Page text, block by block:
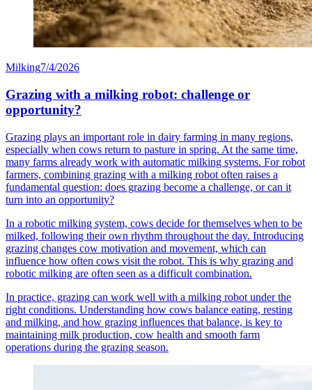
Milking7/4/2026
Grazing with a milking robot: challenge or
opportunity?
Grazing plays an important role in dairy farming in many regions,
especially when cows return to pasture in spring. At the same time,
many farms already work with automatic milking systems. For robot
farmers, combining grazing with a milking robot often raises a
fundamental question: does grazing become a challenge, or can it
turn into an opportunity?
In a robotic milking system, cows decide for themselves when to be
milked, following their own rhythm throughout the day. Introducing
grazing changes cow motivation and movement, which can
influence how often cows visit the robot. This is why grazing and
robotic milking are often seen as a difficult combination.
In practice, grazing can work well with a milking robot under the
right conditions. Understanding how cows balance eating, resting
and milking, and how grazing influences that balance, is key to
maintaining milk production, cow health and smooth farm
operations during the grazing season.